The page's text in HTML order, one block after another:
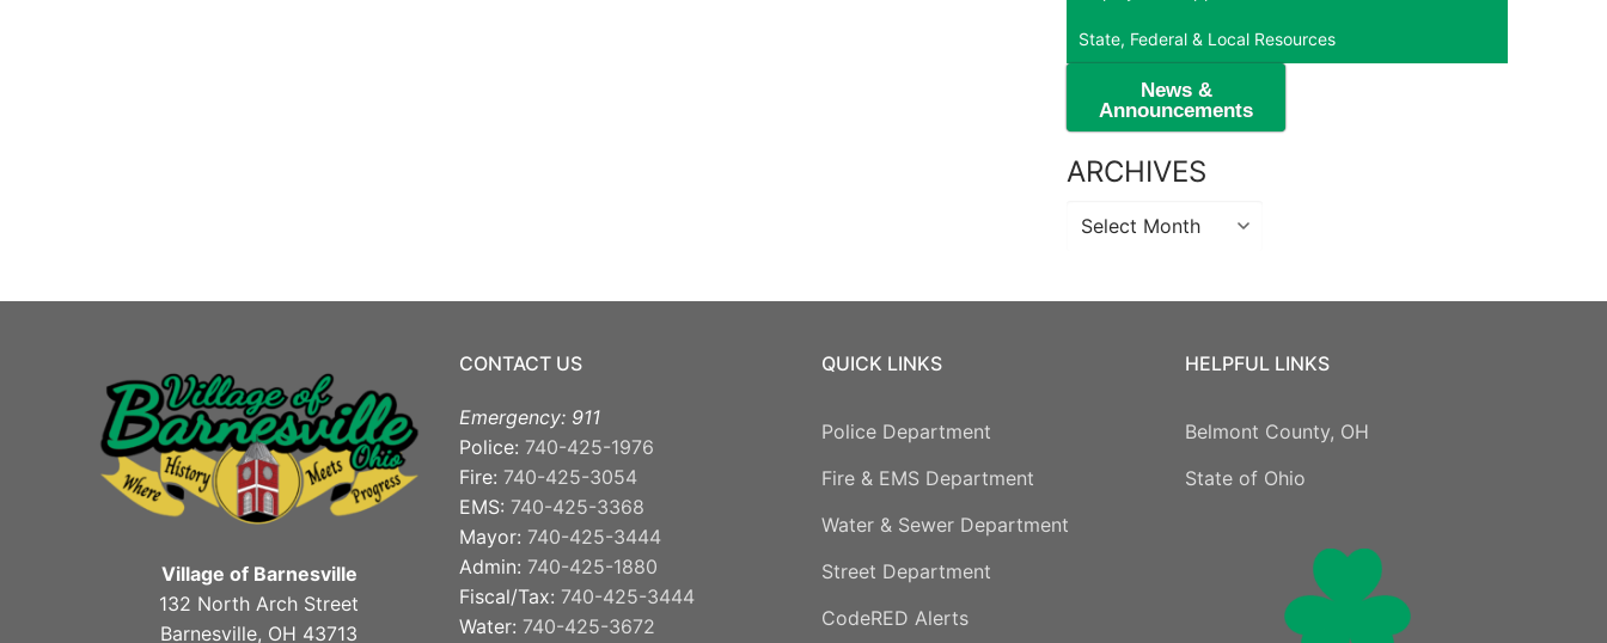
State, Federal & Local Resources
News &
Announcements
ARCHIVES
Archives
Village of Barnesville
132 North Arch Street
Barnesville, OH 43713
CONTACT US
Emergency: 911
Police: 740-425-1976
Fire: 740-425-3054
EMS: 740-425-3368
Mayor: 740-425-3444
Admin: 740-425-1880
Fiscal/Tax: 740-425-3444
Water: 740-425-3672
QUICK LINKS
Police Department
Fire & EMS Department
Water & Sewer Department
Street Department
CodeRED Alerts
HELPFUL LINKS
Belmont County, OH
State of Ohio